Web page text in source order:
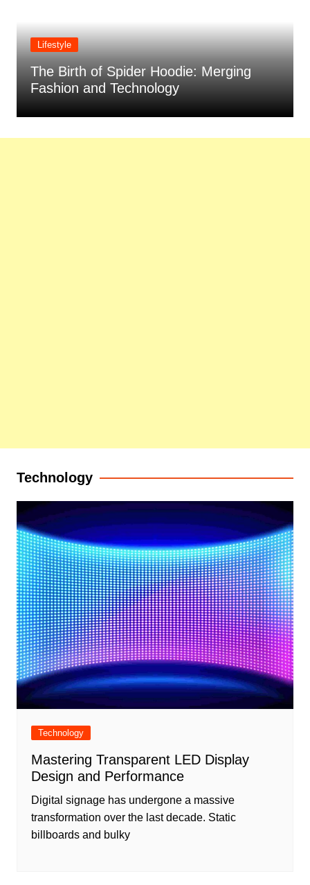
Lifestyle
Water Purifier Buying Guide: Factors to
Consider
Technology
Technology
Mastering Transparent LED Display
Design and Performance
Digital signage has undergone a massive
transformation over the last decade. Static
billboards and bulky